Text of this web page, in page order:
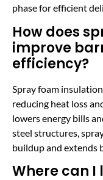
phase for efficient
How does
improve
efficiency?
Spray foam
reducing heat loss
lowers energy bills
steel structures,
buildup and extends
Where can